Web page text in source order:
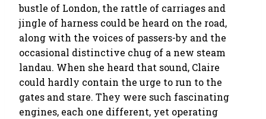
bustle of London, the rattle of carriages and
jingle of harness could be heard on the road,
along with the voices of passers-by and the
occasional distinctive chug of a new steam
landau. When she heard that sound, Claire
could hardly contain the urge to run to the
gates and stare. They were such fascinating
engines, each one different, yet operating